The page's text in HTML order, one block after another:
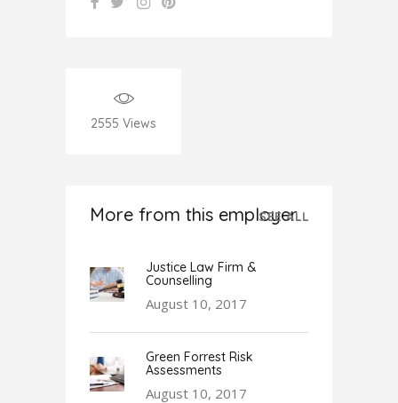
2555 Views
More from this employer
SEE ALL
Justice Law Firm &
Counselling
August 10, 2017
Green Forrest Risk
Assessments
August 10, 2017